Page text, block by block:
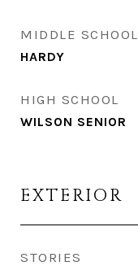
MIDDLE SCHOOL
HARDY
HIGH SCHOOL
WILSON SENIOR
EXTERIOR
STORIES